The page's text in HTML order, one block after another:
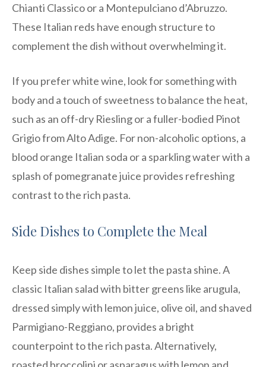
Chianti Classico or a Montepulciano d’Abruzzo.
These Italian reds have enough structure to
complement the dish without overwhelming it.
If you prefer white wine, look for something with
body and a touch of sweetness to balance the heat,
such as an off-dry Riesling or a fuller-bodied Pinot
Grigio from Alto Adige. For non-alcoholic options, a
blood orange Italian soda or a sparkling water with a
splash of pomegranate juice provides refreshing
contrast to the rich pasta.
Side Dishes to Complete the Meal
Keep side dishes simple to let the pasta shine. A
classic Italian salad with bitter greens like arugula,
dressed simply with lemon juice, olive oil, and shaved
Parmigiano-Reggiano, provides a bright
counterpoint to the rich pasta. Alternatively,
roasted broccolini or asparagus with lemon and